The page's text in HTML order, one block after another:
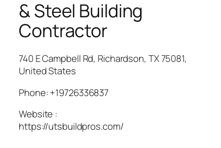
& Steel Building
Contractor
740 E Campbell Rd, Richardson, TX 75081,
United States
Phone:+19726336837
Website :
https://utsbuildpros.com/